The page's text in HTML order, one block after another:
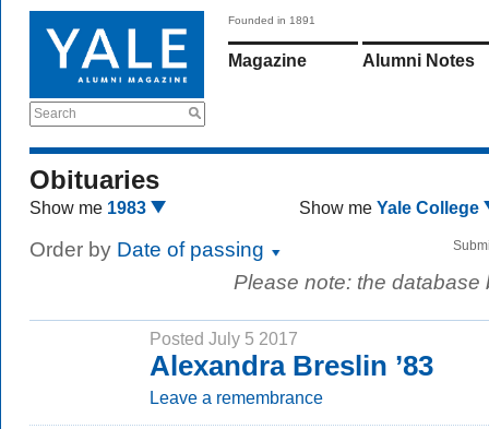
Search
Founded in 1891
Magazine Alumni Notes
Obituaries
Show me 1983 Show me Yale College
Order by Date of passing
Please note: the
Posted July 5 2017
Alexandra Breslin ’83
Leave a remembrance